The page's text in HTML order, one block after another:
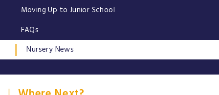
Moving Up to Junior School
FAQs
Nursery News